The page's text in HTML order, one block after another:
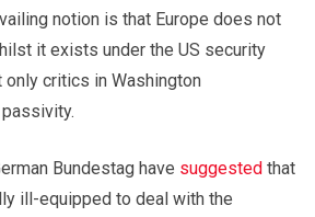
notion is that Europe does not
it exists under the US security
only critics in Washington
Bundestag have suggested that
ill-equipped to deal with the